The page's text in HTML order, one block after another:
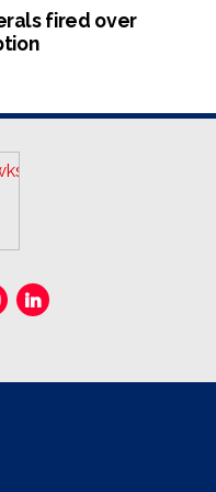
who had rebelled
takeover –
– the former army
to start a
office, Mnangagwa
fired over